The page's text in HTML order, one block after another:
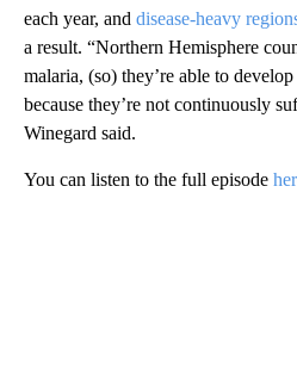
each year, and disease-heavy
a result. “Northern Hemisphere
malaria, (so) they’re able to
because they’re not continuously
Winegard said.
You can listen to the full episode